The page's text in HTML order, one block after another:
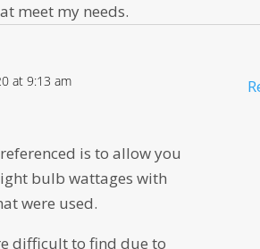
meet my needs.
at 9:13 am
is to allow you
bulb wattages with
were used.
difficult to find due to